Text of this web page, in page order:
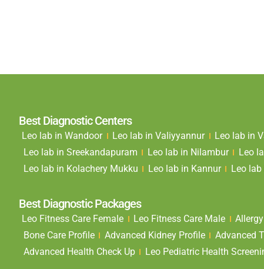
Best Diagnostic Centers
Leo lab in Wandoor Leo lab in Valiyyannur Leo lab in
Leo lab in Sreekandapuram
Leo lab in Nilambur Leo
Leo lab in Kolachery Mukku
Leo lab in Kannur Leo
Best Diagnostic Packages
Leo Fitness Care Female Leo Fitness Care Male
Bone Care Profile
Advanced Kidney Profile Advanced
Advanced Health Check Up
Leo Pediatric Health